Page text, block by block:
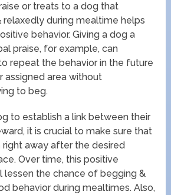
or treats to a dog that
during mealtime helps
behavior. Giving a dog a
praise, for example, can
repeat the behavior in the future
assigned area without
to beg.
to establish a link between their
it is crucial to make sure that
right away after the desired
Over time, this positive
lessen the chance of begging &
behavior during mealtimes. Also,